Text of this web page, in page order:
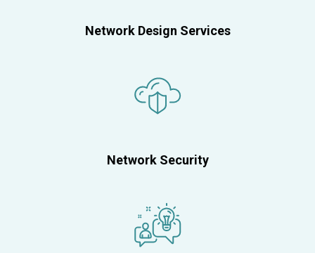
Network Design Services
Network Security